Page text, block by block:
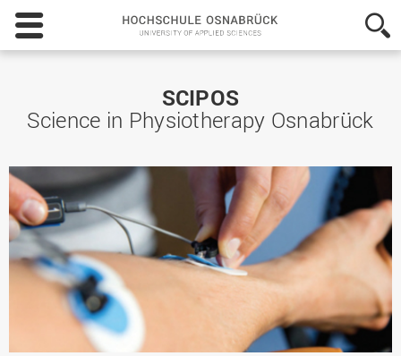
Hochschule
Osnabrück
-
Sciences
SCIPOS
Science in Physiotherapy Osnabrück